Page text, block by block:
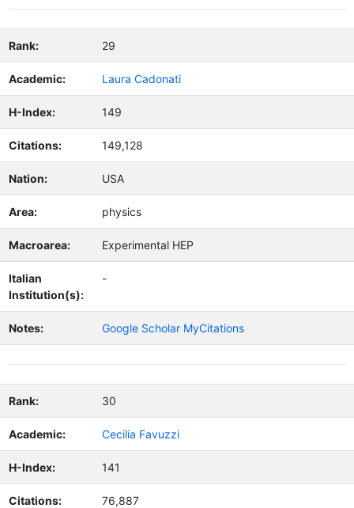
Rank: 29
Academic: Laura Cadonati
H-Index: 149
Citations: 149,128
Nation: USA
Area: physics
Macroarea: Experimental HEP
Italian
Institution(s):
-
Notes: Google Scholar MyCitations
Rank: 30
Academic: Cecilia Favuzzi
H-Index: 141
Citations: 76,887